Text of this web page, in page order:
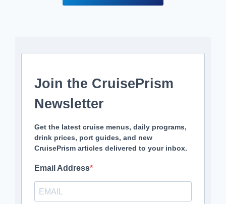
Join the CruisePrism
Newsletter
Get the latest cruise menus, daily programs,
drink prices, port guides, and new
CruisePrism articles delivered to your inbox.
Email Address